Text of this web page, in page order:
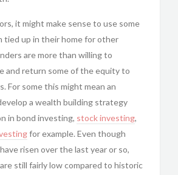
it might make sense to use some
up in their home for other
are more than willing to
and return some of the equity to
For some this might mean an
a wealth building strategy
in bond investing, stock investing,
for example. Even though
risen over the last year or so,
still fairly low compared to historic